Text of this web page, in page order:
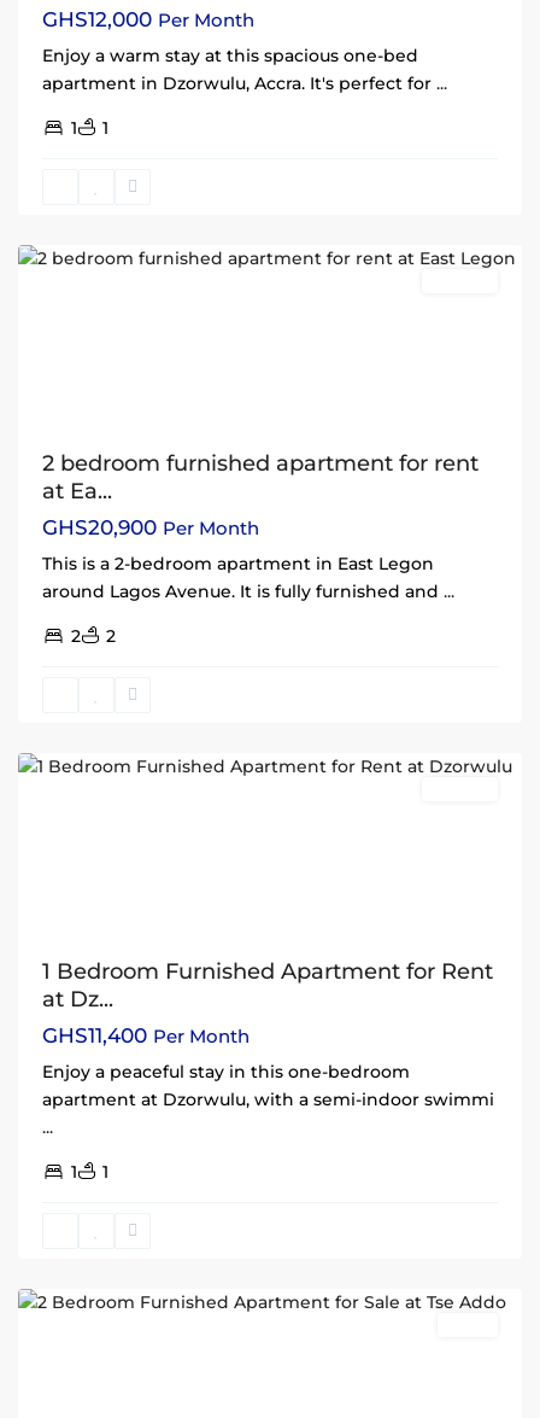
GHS12,000 Per Month
Enjoy a warm stay at this spacious one-bed
apartment in Dzorwulu, Accra. It's perfect for ...
1
1
Legon
2 bedroom furnished apartment for rent
at Ea...
GHS20,900 Per Month
This is a 2-bedroom apartment in East Legon
around Lagos Avenue. It is fully furnished and ...
2 2
Dzorwulu
1 Bedroom Furnished Apartment for Rent
at Dz...
GHS11,400 Per Month
Enjoy a peaceful stay in this one-bedroom
apartment at Dzorwulu, with a semi-indoor swimmi
...
1
1